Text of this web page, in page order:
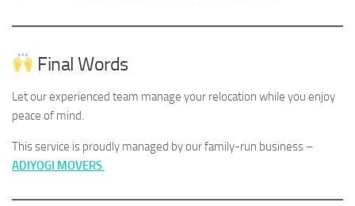
Final Words
Let our experienced team manage your relocation while you enjoy
peace of mind.
This service is proudly managed by our family-run business –
ADIYOGI MOVERS.